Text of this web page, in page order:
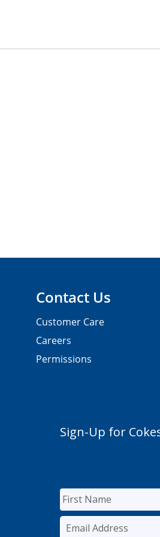
Contact Us
Customer Care
Careers
Permissions